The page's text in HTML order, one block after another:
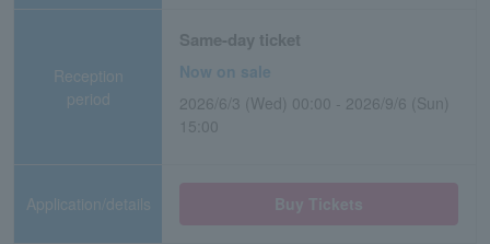
Reception
period
Same-day ticket
Now on sale
2026/6/3 (Wed) 00:00 - 2026/9/6 (Sun)
15:00
Application/details